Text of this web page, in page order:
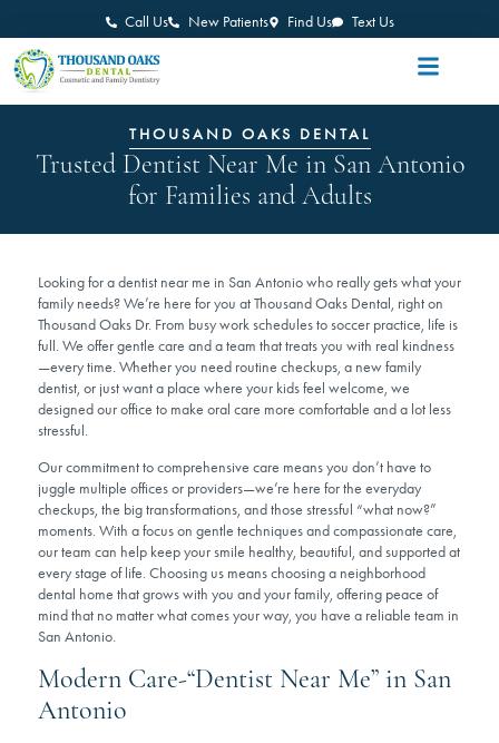
Call Us New Patients Find Us Text Us
THOUSAND OAKS DENTAL
Trusted Dentist Near Me in San Antonio
for Families and Adults
Looking for a dentist near me in San Antonio who really gets what your
family needs? We’re here for you at Thousand Oaks Dental, right on
Thousand Oaks Dr. From busy work schedules to soccer practice, life is
full. We offer gentle care and a team that treats you with real kindness
—every time. Whether you need routine checkups, a new family
dentist, or just want a place where your kids feel welcome, we
designed our office to make oral care more comfortable and a lot less
stressful.
Our commitment to comprehensive care means you don’t have to
juggle multiple offices or providers—we’re here for the everyday
checkups, the big transformations, and those stressful “what now?”
moments. With a focus on gentle techniques and compassionate care,
our team can help keep your smile healthy, beautiful, and supported at
every stage of life. Choosing us means choosing a neighborhood
dental home that grows with you and your family, offering peace of
mind that no matter what comes your way, you have a reliable team in
San Antonio.
Modern Care-“Dentist Near Me” in San
Antonio